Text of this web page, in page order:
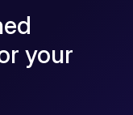
your